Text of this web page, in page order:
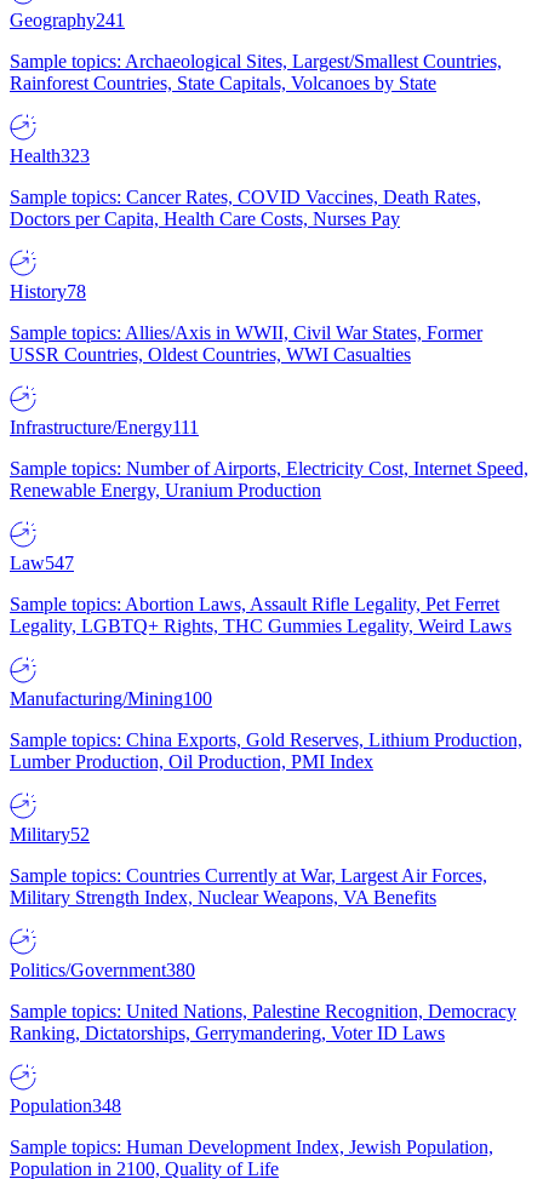
Geography241
Sample topics: Archaeological Sites, Largest/Smallest Countries,
Rainforest Countries, State Capitals, Volcanoes by State
Health323
Sample topics: Cancer Rates, COVID Vaccines, Death Rates,
Doctors per Capita, Health Care Costs, Nurses Pay
History78
Sample topics: Allies/Axis in WWII, Civil War States, Former
USSR Countries, Oldest Countries, WWI Casualties
Infrastructure/Energy111
Sample topics: Number of Airports, Electricity Cost, Internet Speed,
Renewable Energy, Uranium Production
Law547
Sample topics: Abortion Laws, Assault Rifle Legality, Pet Ferret
Legality, LGBTQ+ Rights, THC Gummies Legality, Weird Laws
Manufacturing/Mining100
Sample topics: China Exports, Gold Reserves, Lithium Production,
Lumber Production, Oil Production, PMI Index
Military52
Sample topics: Countries Currently at War, Largest Air Forces,
Military Strength Index, Nuclear Weapons, VA Benefits
Politics/Government380
Sample topics: United Nations, Palestine Recognition, Democracy
Ranking, Dictatorships, Gerrymandering, Voter ID Laws
Population348
Sample topics: Human Development Index, Jewish Population,
Population in 2100, Quality of Life